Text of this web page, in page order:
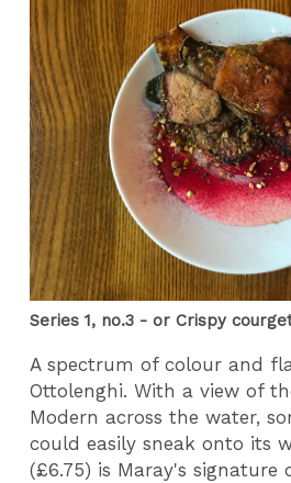
Series 1, no.3 - or Crispy
A spectrum of colour and
Ottolenghi. With a view of
Modern across the water,
could easily sneak onto its
(£6.75) is Maray's signature